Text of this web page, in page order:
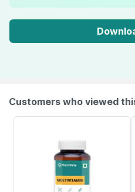
Customers who viewed